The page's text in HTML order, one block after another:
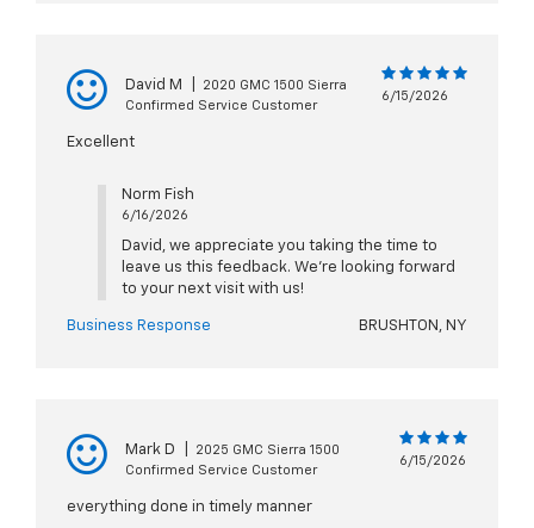
David M
2020 GMC 1500 Sierra
Confirmed Service Customer
6/15/2026
Excellent
Norm Fish
6/16/2026
David, we appreciate you taking the time to
leave us this feedback. We're looking forward
to your next visit with us!
Business Response BRUSHTON, NY
Mark D
2025 GMC Sierra 1500
Confirmed Service Customer
6/15/2026
everything done in timely manner